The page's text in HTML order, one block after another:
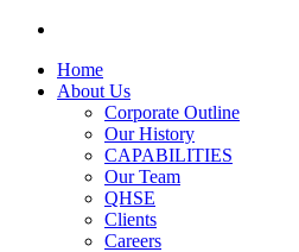
Home
About Us
Corporate Outline
Our History
CAPABILITIES
Our Team
QHSE
Clients
Careers